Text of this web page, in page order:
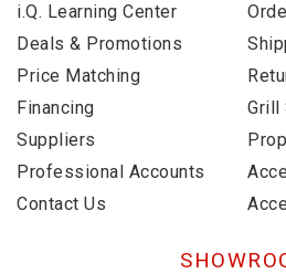
i.Q. Learning Center
Deals & Promotions
Price Matching
Financing
Suppliers
Professional Accounts
Contact Us
Grill